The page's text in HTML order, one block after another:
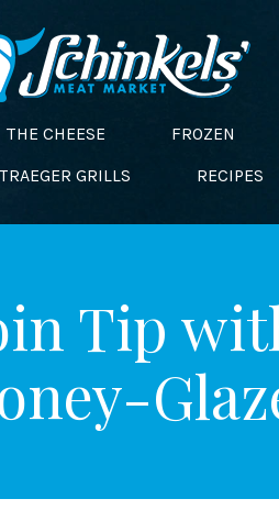
THE CHEESE FROZEN
TRAEGER GRILLS RECIPES
Tip